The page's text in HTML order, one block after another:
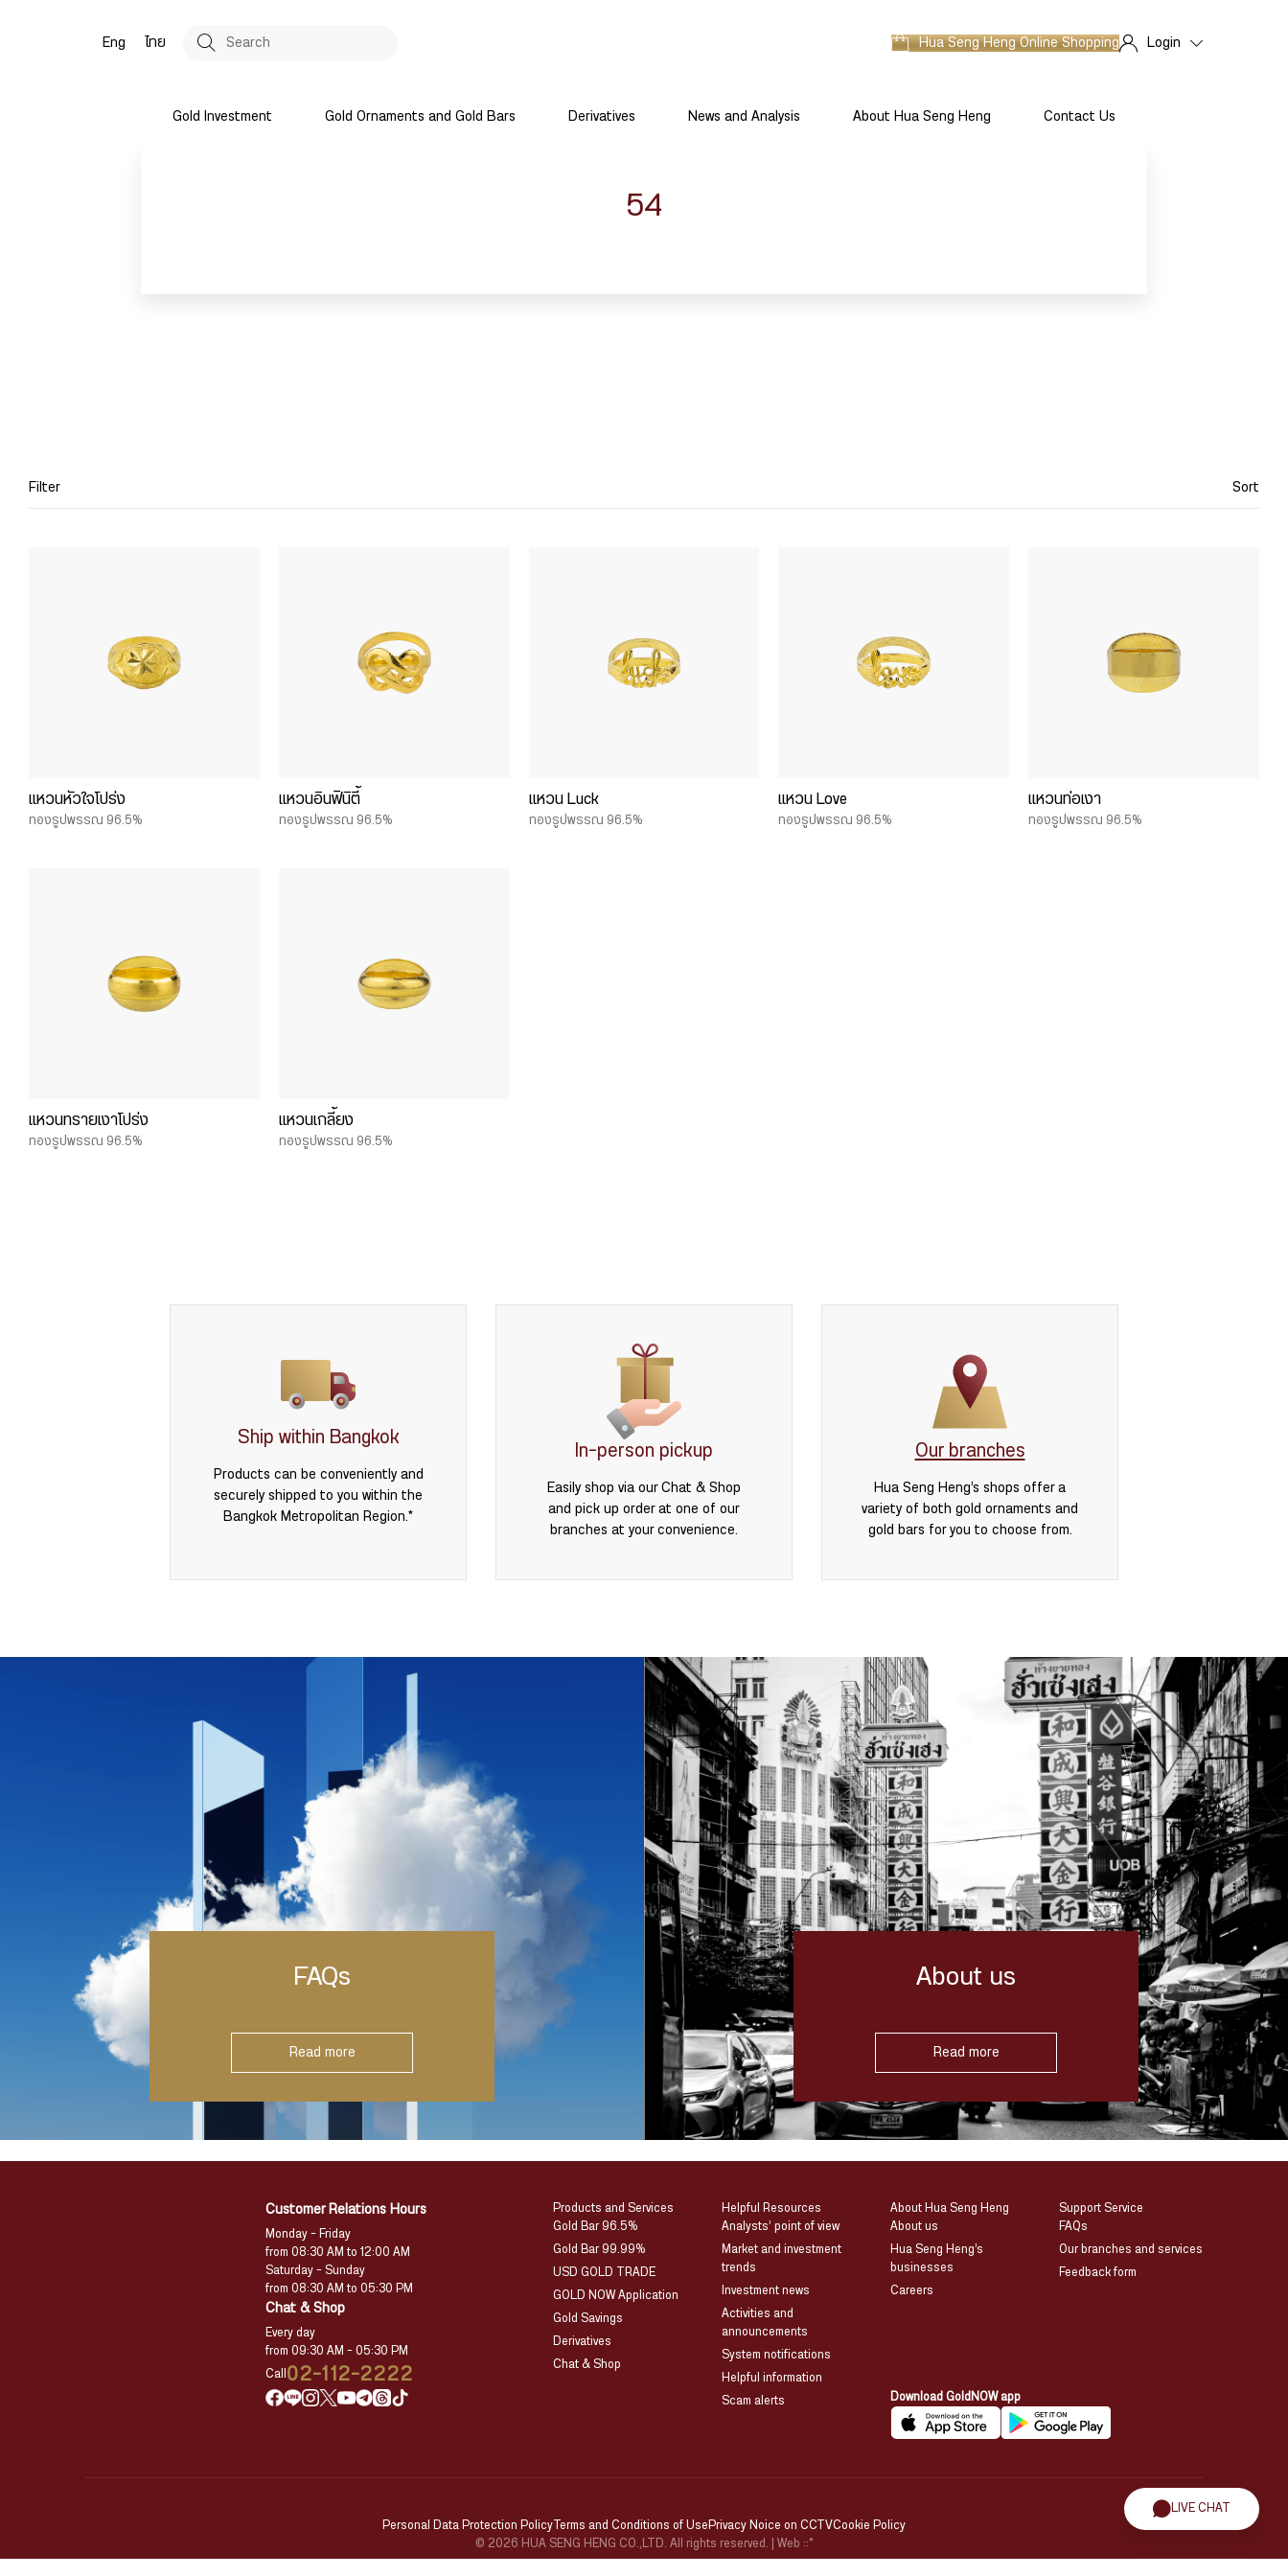
Eng ไทย Hua Seng HengOnline Shopping Login
Gold Investment Gold Ornaments and Gold Bars Derivatives News and Analysis About Hua Seng Heng Contact Us
54
Filter Sort
แหวนหัวใจโปร่ง
ทองรูปพรรณ 96.5%
แหวนอินฟินิตี้
ทองรูปพรรณ 96.5%
แหวน Luck
ทองรูปพรรณ 96.5%
แหวน Love
ทองรูปพรรณ 96.5%
แหวนท่อเงา
ทองรูปพรรณ 96.5%
แหวนทรายเงาโปร่ง
ทองรูปพรรณ 96.5%
แหวนเกลี้ยง
ทองรูปพรรณ 96.5%
Ship within Bangkok
Products can be conveniently and
securely shipped to you within the
Bangkok Metropolitan Region.*
In-person pickup
Easily shop via our Chat & Shop
and pick up order at one of our
branches at your convenience.
Our branches
Hua Seng Heng’s shops offer a
variety of both gold ornaments and
gold bars for you to choose from.
FAQs
Read more
About us
Read more
Customer Relations Hours
Monday – Friday
from 08:30 AM to 12:00 AM
Saturday – Sunday
from 08:30 AM to 05:30 PM
Chat & Shop
Every day
from 09:30 AM – 05:30 PM
Call 02-112-2222
Products and Services
Gold Bar 96.5%
Gold Bar 99.99%
USD GOLD TRADE
GOLD NOW Application
Gold Savings
Derivatives
Chat & Shop
Helpful Resources
Analysts’ point of view
Market and investment
trends
Investment news
Activities and
announcements
System notifications
Helpful information
Scam alerts
About Hua Seng Heng
About us
Hua Seng Heng’s
businesses
Careers
Support Service
FAQs
Our branches and services
Feedback form
Download GoldNOW app
Personal Data Protection Policy Terms and Conditions of Use Privacy Noice on CCTVCookie Policy
© 2026 HUA SENG HENG CO.,LTD. All rights reserved. | Web ::*
LIVE CHAT